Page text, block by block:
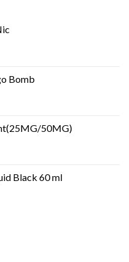
Bomb
50MG)
Black 60 ml